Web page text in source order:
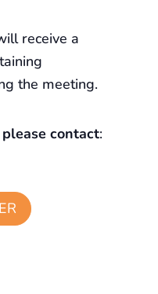
receive a
the meeting.
contact: